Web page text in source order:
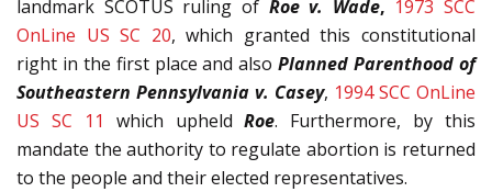
landmark SCOTUS ruling of Roe v. Wade, 1973 SCC
OnLine US SC 20, which granted this constitutional
right in the first place and alsoPlanned Parenthood of
Southeastern Pennsylvania v. Casey, 1994 SCC OnLine
US SC 11
which upheldRoe. Furthermore, by this
mandate the authority to regulate abortion is returned
to the people and their elected representatives.